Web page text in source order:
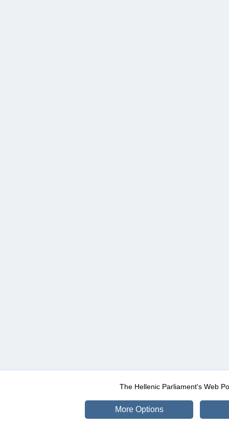
The Hellenic Parliament's Web
More Options